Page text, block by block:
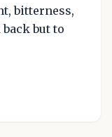
bitterness,
but to